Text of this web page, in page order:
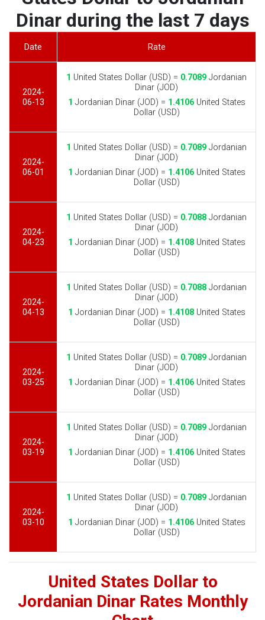
Dinar during the last 7 days
Date Rate
2024-
06-13
1 United States Dollar (USD) = 0.7089 Jordanian
Dinar (JOD)
1 Jordanian Dinar (JOD) = 1.4106United States
Dollar (USD)
2024-
06-01
1 United States Dollar (USD) = 0.7089 Jordanian
Dinar (JOD)
1 Jordanian Dinar (JOD) = 1.4106United States
Dollar (USD)
2024-
04-23
1 United States Dollar (USD) = 0.7088 Jordanian
Dinar (JOD)
1 Jordanian Dinar (JOD) = 1.4108United States
Dollar (USD)
2024-
04-13
1 United States Dollar (USD) = 0.7088 Jordanian
Dinar (JOD)
1 Jordanian Dinar (JOD) = 1.4108United States
Dollar (USD)
2024-
03-25
1 United States Dollar (USD) = 0.7089 Jordanian
Dinar (JOD)
1 Jordanian Dinar (JOD) = 1.4106United States
Dollar (USD)
2024-
03-19
1 United States Dollar (USD) = 0.7089 Jordanian
Dinar (JOD)
1 Jordanian Dinar (JOD) = 1.4106United States
Dollar (USD)
2024-
03-10
1 United States Dollar (USD) = 0.7089 Jordanian
Dinar (JOD)
1 Jordanian Dinar (JOD) = 1.4106United States
Dollar (USD)
United States Dollar to
Jordanian Dinar Rates Monthly